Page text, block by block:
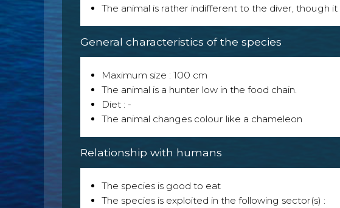
The animal is rather indifferent to the diver, though
General characteristics of the species
Maximum size : 100 cm
The animal is a hunter low in the food chain.
Diet : -
The animal changes colour like a chameleon
Relationship with humans
The species is good to eat
The species is exploited in the following sector(s) :